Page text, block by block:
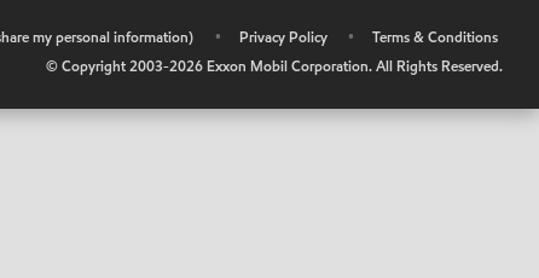
my personal information) • Privacy Policy •
Terms & Conditions
© Copyright 2003-2026 Exxon Mobil Corporation. All Rights Reserved.